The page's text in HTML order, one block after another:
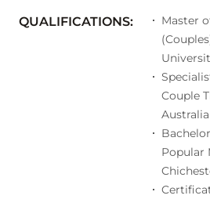
QUALIFICATIONS:
Master
Couple
Popular